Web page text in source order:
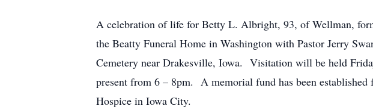
A celebration of life for Betty L. Albright, 93, of Wellman,
the Beatty Funeral Home in Washington with Pastor Jerry
Cemetery near Drakesville, Iowa. Visitation will be held
present from 6 – 8pm. A memorial fund has been
Hospice in Iowa City.